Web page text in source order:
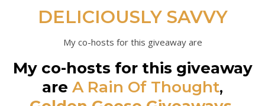
DELICIOUSLY SAVVY
My co-hosts for this giveaway are
My co-hosts for this giveaway
are A Rain Of Thought,